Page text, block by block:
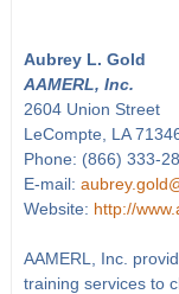
Aubrey L. Gold
AAMERL, Inc.
2604 Union Street
LeCompte, LA
Phone: (866) 333-
E-mail:
Website: http://
AAMERL, Inc.
training services to